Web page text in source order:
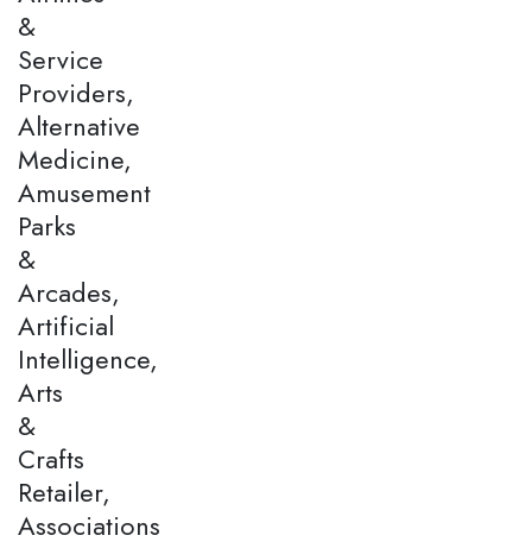
&
Service
Providers,
Alternative
Medicine,
Amusement
Parks
&
Arcades,
Artificial
Intelligence,
Arts
&
Crafts
Retailer,
Associations